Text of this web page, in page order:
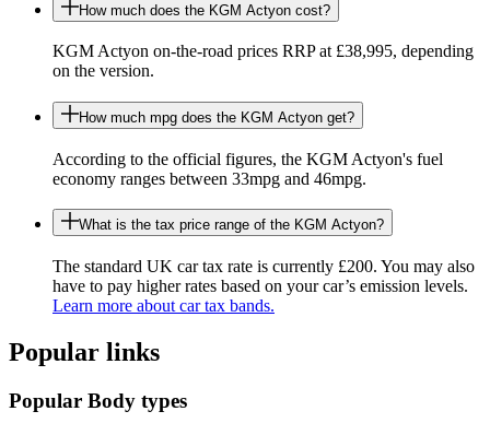
How much does the KGM Actyon cost?
KGM Actyon on-the-road prices RRP at £38,995, depending
on the version.
How much mpg does the KGM Actyon get?
According to the official figures, the KGM Actyon's fuel
economy ranges between 33mpg and 46mpg.
What is the tax price range of the KGM Actyon?
The standard UK car tax rate is currently £200. You may also
have to pay higher rates based on your car’s emission levels.
Learn more about car tax bands.
Popular links
Popular Body types